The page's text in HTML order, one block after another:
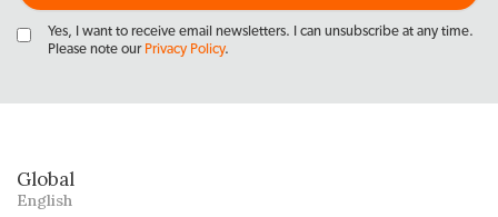
Yes, I want to receive email newsletters. I can unsubscribe at any time.
Please note our Privacy Policy.
Global
English